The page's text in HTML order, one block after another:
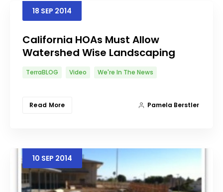
18 SEP 2014
California HOAs Must Allow
Watershed Wise Landscaping
TerraBLOG Video We're In The News
Read More Pamela Berstler
10 SEP 2014